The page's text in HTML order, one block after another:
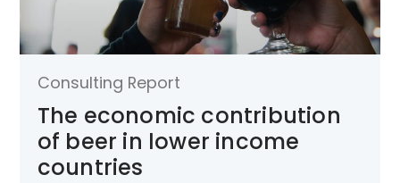
Consulting Report
The economic contribution
of beer in lower income
countries